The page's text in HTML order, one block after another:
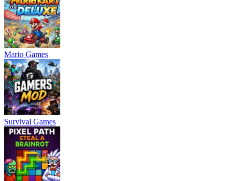
Mario Games
Survival Games